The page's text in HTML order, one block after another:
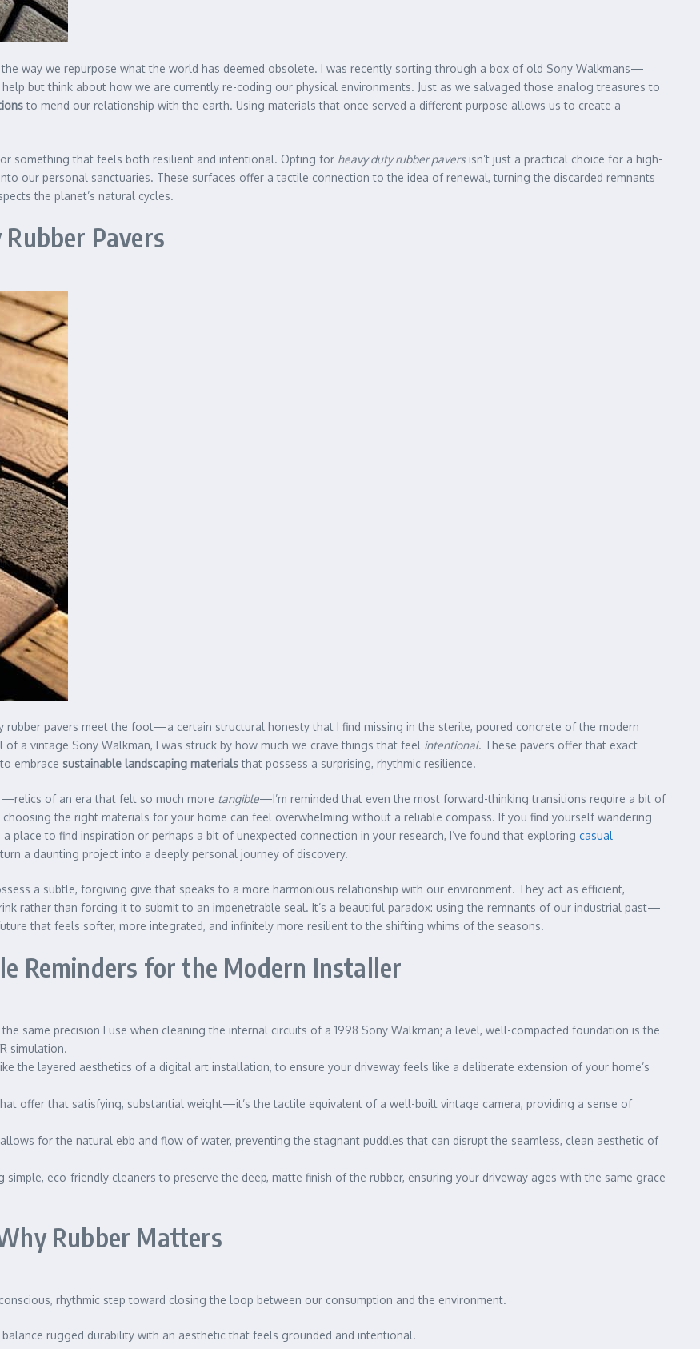
way we repurpose what the world has deemed obsolete. I was recently sorting through a box of old Sony Walkmans—
but think about how we are currently re-coding our physical environments. Just as we salvaged those analog treasures to
to mend our relationship with the earth. Using materials that once served a different purpose allows us to create a
something that feels both resilient and intentional. Opting for heavy duty rubber pavers isn’t just a practical choice for a high-
our personal sanctuaries. These surfaces offer a tactile connection to the idea of renewal, turning the discarded remnants
the planet’s natural cycles.
Pavers
pavers meet the foot—a certain structural honesty that I find missing in the sterile, poured concrete of the modern
a vintage Sony Walkman, I was struck by how much we crave things that feel intentional. These pavers offer that exact
embrace sustainable landscaping materialsthat possess a surprising, rhythmic resilience.
of an era that felt so much more tangible—I’m reminded that even the most forward-thinking transitions require a bit of
the right materials for your home can feel overwhelming without a reliable compass. If you find yourself wandering
place to find inspiration or perhaps a bit of unexpected connection in your research, I’ve found that exploring casual
a daunting project into a deeply personal journey of discovery.
a subtle, forgiving give that speaks to a more harmonious relationship with our environment. They act as efficient,
rather than forcing it to submit to an impenetrable seal. It’s a beautiful paradox: using the remnants of our industrial past—
that feels softer, more integrated, and infinitely more resilient to the shifting whims of the seasons.
Reminders for the Modern Installer
same precision I use when cleaning the internal circuits of a 1998 Sony Walkman; a level, well-compacted foundation is the
simulation.
the layered aesthetics of a digital art installation, to ensure your driveway feels like a deliberate extension of your home’s
offer that satisfying, substantial weight—it’s the tactile equivalent of a well-built vintage camera, providing a sense of
for the natural ebb and flow of water, preventing the stagnant puddles that can disrupt the seamless, clean aesthetic of
eco-friendly cleaners to preserve the deep, matte finish of the rubber, ensuring your driveway ages with the same grace
Rubber Matters
rhythmic step toward closing the loop between our consumption and the environment.
rugged durability with an aesthetic that feels grounded and intentional.